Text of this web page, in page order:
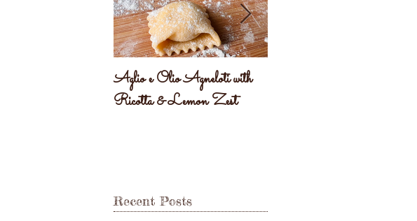
Aglio e Olio Agneloti with
Ricotta & Lemon Zest
Recent Posts